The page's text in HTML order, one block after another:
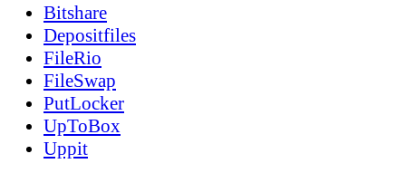
Bitshare
Depositfiles
FileRio
FileSwap
PutLocker
UpToBox
Uppit